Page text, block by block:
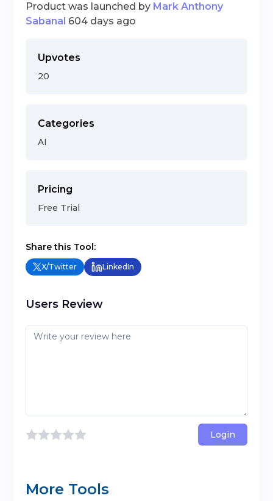
Product was launched by Mark Anthony
Sabanal 604 days ago
Upvotes
20
Categories
AI
Pricing
Free Trial
Share this Tool:
X/Twitter LinkedIn
Users Review
Login
More Tools